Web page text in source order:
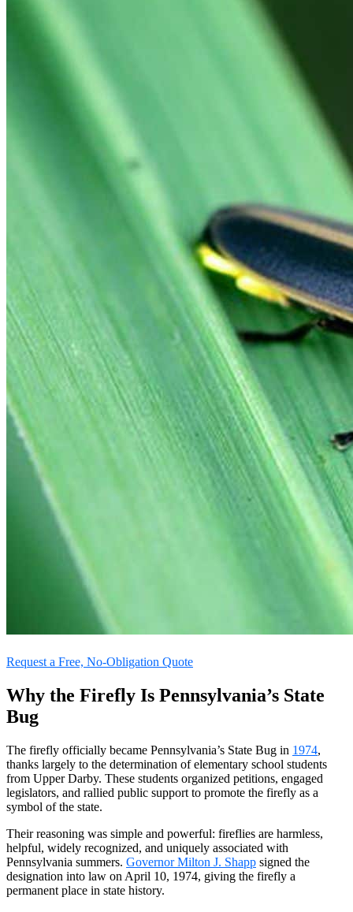
Request a Free, No-Obligation Quote
Why the Firefly Is Pennsylvania’s State
Bug
The firefly officially became Pennsylvania’s State Bug in 1974,
thanks largely to the determination of elementary school students
from Upper Darby. These students organized petitions, engaged
legislators, and rallied public support to promote the firefly as a
symbol of the state.
Their reasoning was simple and powerful: fireflies are harmless,
helpful, widely recognized, and uniquely associated with
Pennsylvania summers. Governor Milton J. Shapp signed the
designation into law on April 10, 1974, giving the firefly a
permanent place in state history.